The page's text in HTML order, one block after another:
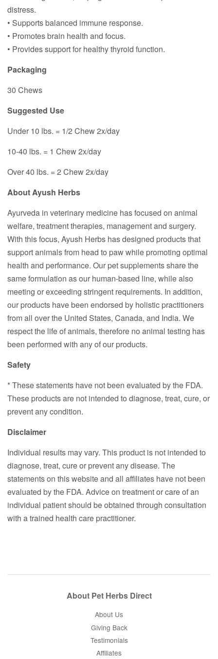
distress.
• Supports balanced immune response.
• Promotes brain health and focus.
• Provides support for healthy thyroid function.
Packaging
30 Chews
Suggested Use
Under 10 lbs. = 1/2 Chew 2x/day
10-40 lbs. = 1 Chew 2x/day
Over 40 lbs. = 2 Chew 2x/day
About Ayush Herbs
Ayurveda in veterinary medicine has focused on animal
welfare, treatment therapies, management and surgery.
With this focus, Ayush Herbs has designed products that
support animals from head to paw while promoting optimal
health and performance. Our pet supplements share the
same formulation as our human-based line, while also
meeting or exceeding stringent requirements. In addition,
our products have been endorsed by holistic practitioners
from all over the United States, Canada, and India. We
respect the life of animals, therefore no animal testing has
been performed with any of our products.
Safety
* These statements have not been evaluated by the FDA.
These products are not intended to diagnose, treat, cure, or
prevent any condition.
Disclaimer
Individual results may vary. This product is not intended to
diagnose, treat, cure or prevent any disease. The
statements on this website and all affiliates have not been
evaluated by the FDA. Advice on treatment or care of an
individual patient should be obtained through consultation
with a trained health care practitioner.
About Pet Herbs Direct
About Us
Giving Back
Testimonials
Affiliates